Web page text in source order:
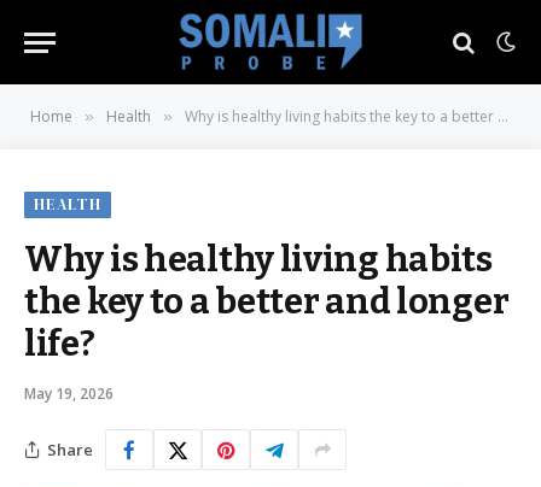
Home » Health » Why is healthy living habits the key to a better and longer life?
HEALTH
Why is healthy living habits
the key to a better and longer
life?
May 19, 2026
Share